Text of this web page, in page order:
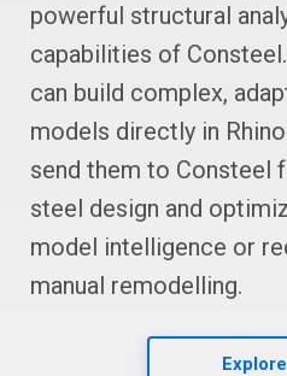
powerful structural
capabilities of
can build complex,
models directly in
send them to Consteel
steel design and
model intelligence or
manual remodelling.
Explore